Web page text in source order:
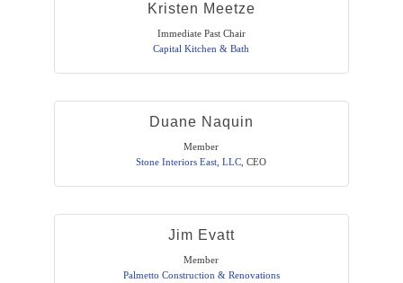
Kristen Meetze
Immediate Past Chair
Capital Kitchen & Bath
Duane Naquin
Member
Stone Interiors East, LLC CEO
Jim Evatt
Member
Palmetto Construction & Renovations